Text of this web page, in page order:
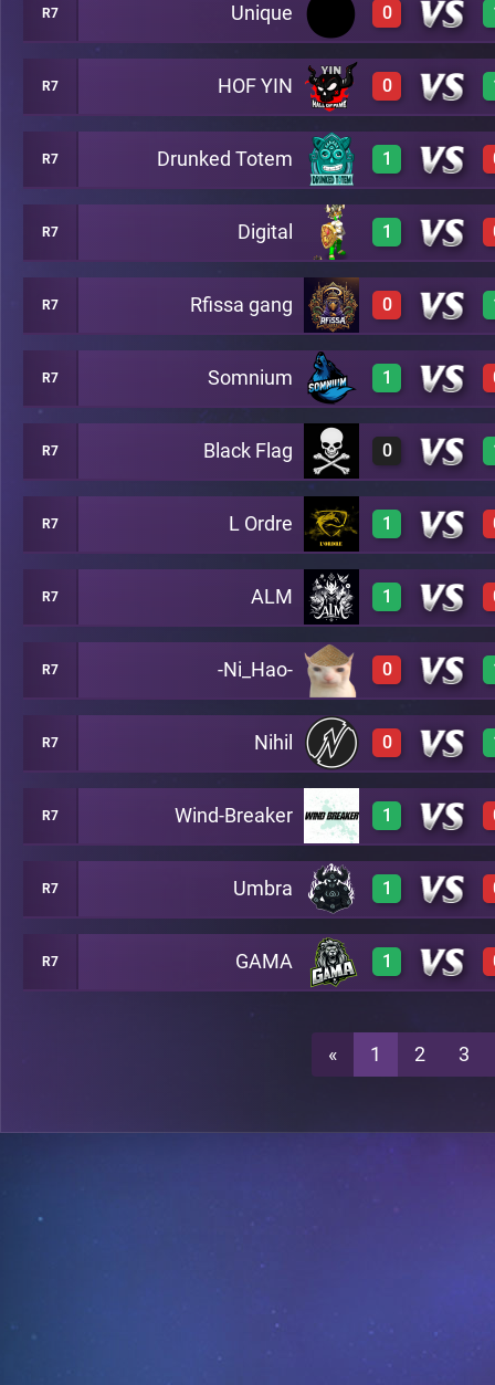
A48
R7 Unique 0
0 A48
R7 HOF YIN 0
0 A48
R7 Drunked Totem 1
1 A48
R7 Digital 1
1 A48
R7 Rfissa gang 0
0 A48
R7 Somnium 1
1 A48
R7 Black Flag 0
0 A48
R7 L Ordre 1
1 A48
R7 ALM 1
1 A48
R7 -Ni_Hao- 0
A48
R7 Nihil 0
0 A48
R7 Wind-Breaker 1
1 A48
R7 Umbra 1
1 A48
R7 GAMA 1
« 1 2 3